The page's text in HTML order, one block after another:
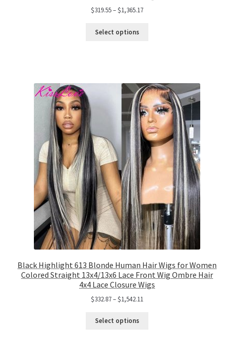
$319.55–$1,365.17
Select options
Black Highlight 613 Blonde Human Hair Wigs for Women
Colored Straight 13x4/13x6 Lace Front Wig Ombre Hair
4x4 Lace Closure Wigs
$332.87–$1,542.11
Select options